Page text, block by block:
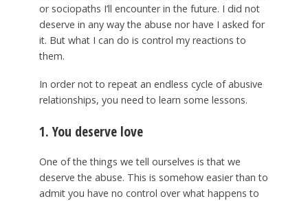
or sociopaths I’ll encounter in the future. I did not
deserve in any way the abuse nor have I asked for
it. But what I can do is control my reactions to
them.
In order not to repeat an endless cycle of abusive
relationships, you need to learn some lessons.
1. You deserve love
One of the things we tell ourselves is that we
deserve the abuse. This is somehow easier than to
admit you have no control over what happens to